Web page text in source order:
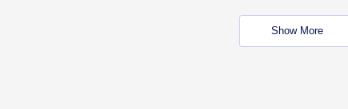
Show More